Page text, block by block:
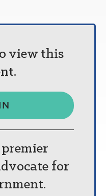
view this
for